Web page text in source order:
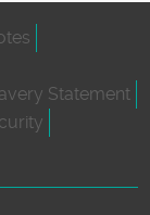
Statement